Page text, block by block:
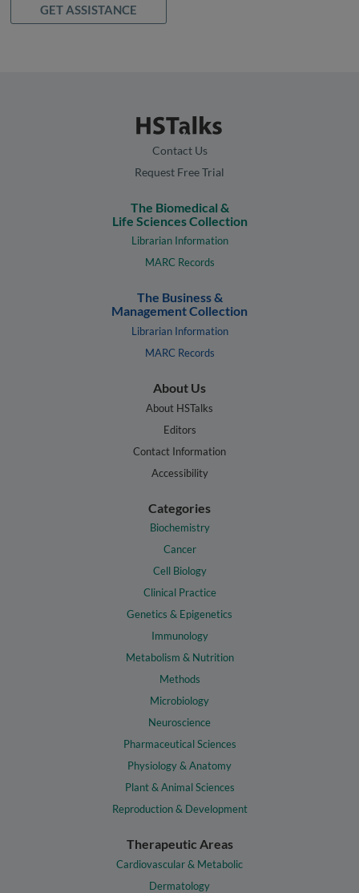
GET ASSISTANCE
Contact Us
Request Free Trial
The Biomedical &
Life Sciences Collection
Librarian Information
MARC Records
The Business &
Management Collection
Librarian Information
MARC Records
About Us
About HSTalks
Editors
Contact Information
Accessibility
Categories
Biochemistry
Cancer
Cell Biology
Clinical Practice
Genetics & Epigenetics
Immunology
Metabolism & Nutrition
Methods
Microbiology
Neuroscience
Pharmaceutical Sciences
Physiology & Anatomy
Plant & Animal Sciences
Reproduction & Development
Therapeutic Areas
Cardiovascular & Metabolic
Dermatology